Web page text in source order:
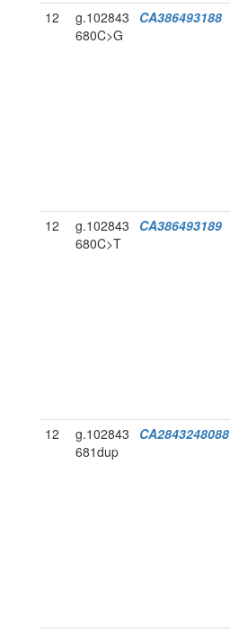
12
g.102843
680C>G
CA386493188
12
g.102843
680C>T
CA386493189
12
g.102843
681dup
CA2843248088